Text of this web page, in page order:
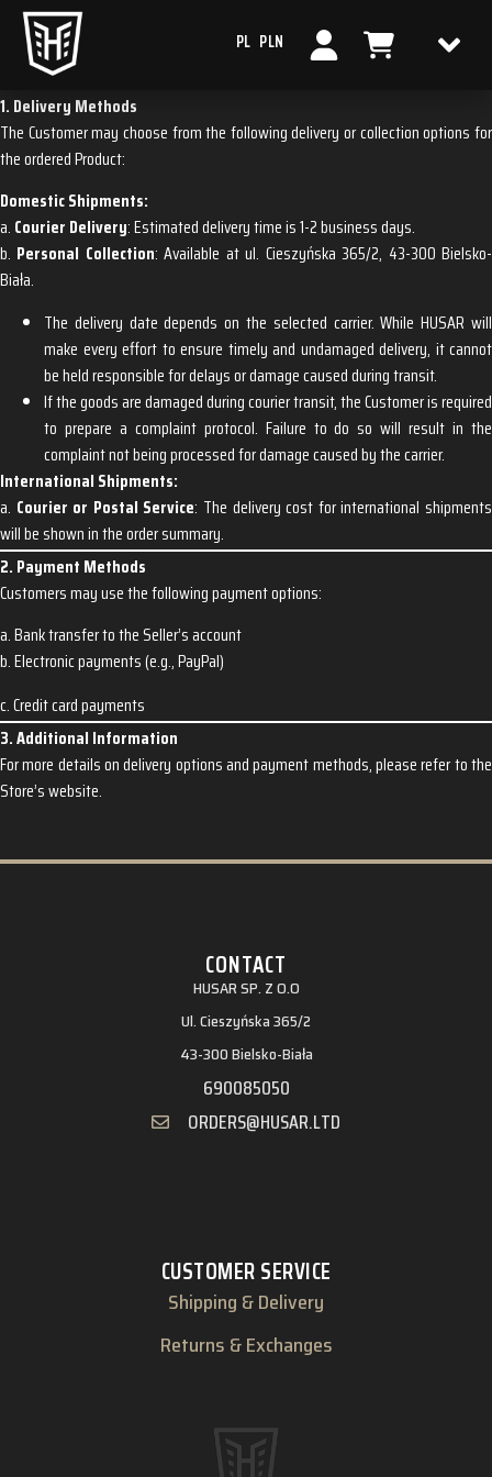
PL PLN
SHIPPING & DELIVERY
1. Delivery Methods
The Customer may choose from the following delivery or collection options for
the ordered Product:
Domestic Shipments:
a. Courier Delivery: Estimated delivery time is 1-2 business days.
b. Personal Collection: Available at ul. Cieszyńska 365/2, 43-300 Bielsko-
Biała.
The delivery date depends on the selected carrier. While HUSAR will
make every effort to ensure timely and undamaged delivery, it cannot
be held responsible for delays or damage caused during transit.
If the goods are damaged during courier transit, the Customer is required
to prepare a complaint protocol. Failure to do so will result in the
complaint not being processed for damage caused by the carrier.
International Shipments:
a. Courier or Postal Service: The delivery cost for international shipments
will be shown in the order summary.
2. Payment Methods
Customers may use the following payment options:
a. Bank transfer to the Seller’s account
b. Electronic payments (e.g., PayPal)
c. Credit card payments
3. Additional Information
For more details on delivery options and payment methods, please refer to the
Store’s website.
CONTACT
HUSAR SP. Z O.O
Ul. Cieszyńska 365/2
43-300 Bielsko-Biała
690085050
ORDERS@HUSAR.LTD
CUSTOMER SERVICE
Shipping & Delivery
Returns & Exchanges